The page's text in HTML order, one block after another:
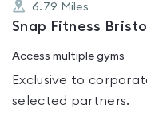
6.79 Miles
Snap Fitness
Access multiple gyms
Exclusive to
selected partners.